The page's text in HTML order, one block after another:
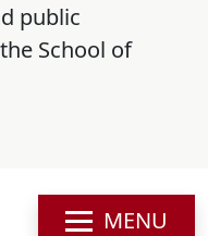
public
School of
MENU